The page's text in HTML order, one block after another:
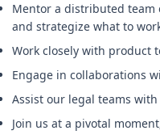
Mentor a distributed
and strategize what to
Work closely with product
Engage in collaborations
Assist our legal teams
Join us at a pivotal